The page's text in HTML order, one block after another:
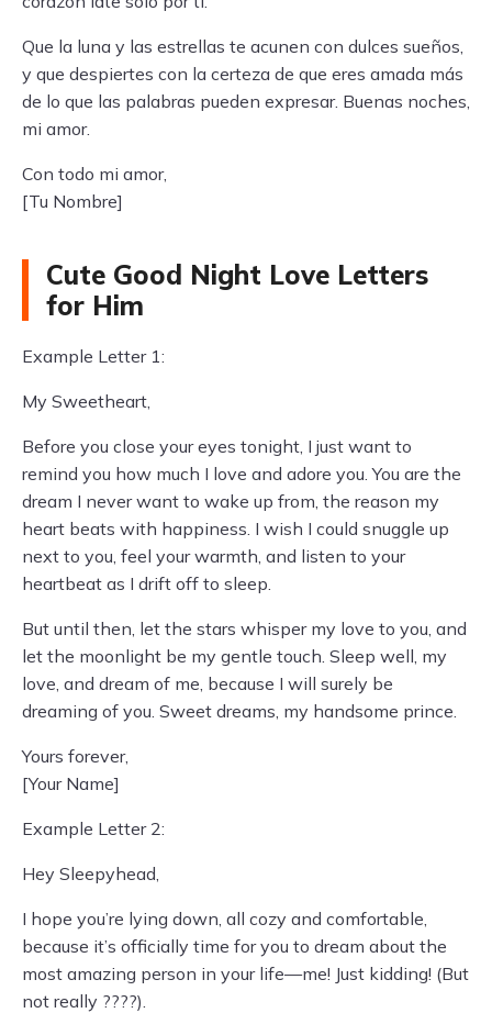
Que la luna y las estrellas te acunen con dulces sueños,
y que despiertes con la certeza de que eres amada más
de lo que las palabras pueden expresar. Buenas noches,
mi amor.
Con todo mi amor,
[Tu Nombre]
Cute Good Night Love Letters
for Him
Example Letter 1:
My Sweetheart,
Before you close your eyes tonight, I just want to
remind you how much I love and adore you. You are the
dream I never want to wake up from, the reason my
heart beats with happiness. I wish I could snuggle up
next to you, feel your warmth, and listen to your
heartbeat as I drift off to sleep.
But until then, let the stars whisper my love to you, and
let the moonlight be my gentle touch. Sleep well, my
love, and dream of me, because I will surely be
dreaming of you. Sweet dreams, my handsome prince.
Yours forever,
[Your Name]
Example Letter 2:
Hey Sleepyhead,
I hope you’re lying down, all cozy and comfortable,
because it’s officially time for you to dream about the
most amazing person in your life—me! Just kidding! (But
not really ????).